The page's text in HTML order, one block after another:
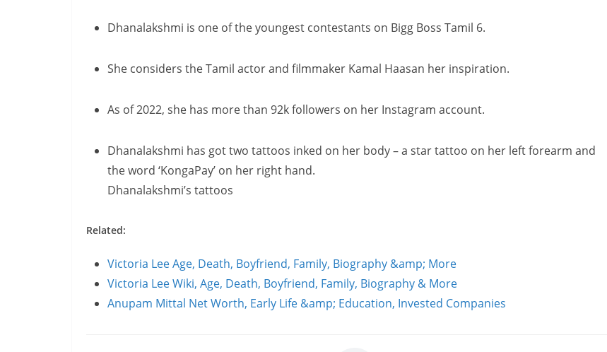
Dhanalakshmi is one of the youngest contestants on Bigg Boss Tamil 6.
She considers the Tamil actor and filmmaker Kamal Haasan her inspiration.
As of 2022, she has more than 92k followers on her Instagram account.
Dhanalakshmi has got two tattoos inked on her body – a star tattoo on her left forearm and
the word ‘KongaPay’ on her right hand.
Dhanalakshmi’s tattoos
Related:
Victoria Lee Age, Death, Boyfriend, Family, Biography &amp; More
Victoria Lee Wiki, Age, Death, Boyfriend, Family, Biography & More
Anupam Mittal Net Worth, Early Life &amp; Education, Invested Companies